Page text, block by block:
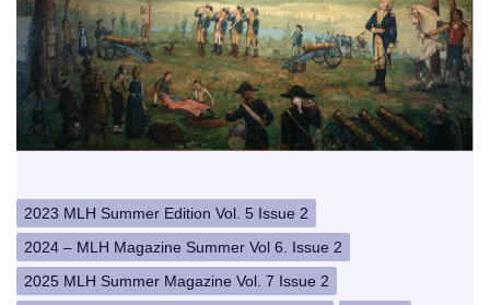
2023 MLH Summer Edition Vol. 5 Issue 2
2024 – MLH Magazine Summer Vol 6. Issue 2
2025 MLH Summer Magazine Vol. 7 Issue 2